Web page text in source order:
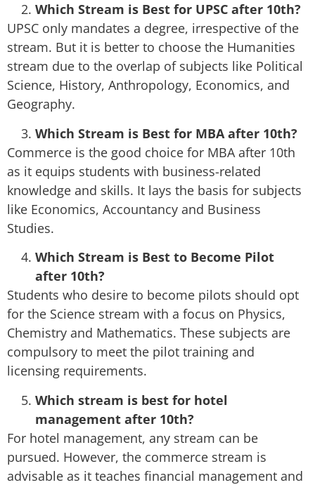
Which Stream is Best for UPSC after 10th?
UPSC only mandates a degree, irrespective of the
stream. But it is better to choose the Humanities
stream due to the overlap of subjects like Political
Science, History, Anthropology, Economics, and
Geography.
Which Stream is Best for MBA after 10th?
Commerce is the good choice for MBA after 10th
as it equips students with business-related
knowledge and skills. It lays the basis for subjects
like Economics, Accountancy and Business
Studies.
Which Stream is Best to Become Pilot
after 10th?
Students who desire to become pilots should opt
for the Science stream with a focus on Physics,
Chemistry and Mathematics. These subjects are
compulsory to meet the pilot training and
licensing requirements.
Which stream is best for hotel
management after 10th?
For hotel management, any stream can be
pursued. However, the commerce stream is
advisable as it teaches financial management and